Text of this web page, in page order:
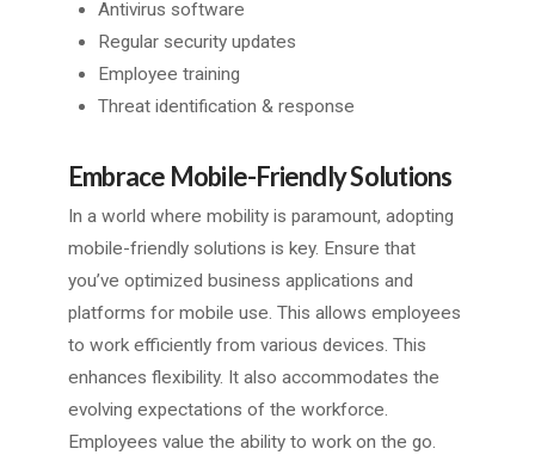
Antivirus software
Regular security updates
Employee training
Threat identification & response
Embrace Mobile-Friendly Solutions
In a world where mobility is paramount, adopting
mobile-friendly solutions is key. Ensure that
you’ve optimized business applications and
platforms for mobile use. This allows employees
to work efficiently from various devices. This
enhances flexibility. It also accommodates the
evolving expectations of the workforce.
Employees value the ability to work on the go.